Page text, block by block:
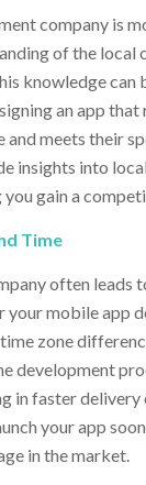
company is
of the local
knowledge can
an app that
and meets their
insights into
gain a
Time
often leads
your mobile app
zone
development
in faster delivery
your app
in the market.